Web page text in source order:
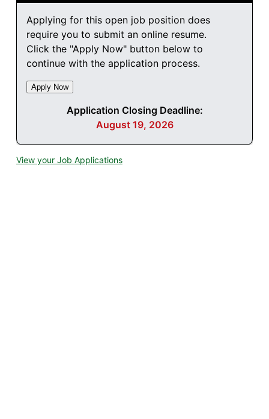
Applying for this open job position does
require you to submit an online resume.
Click the "Apply Now" button below to
continue with the application process.
Application Closing Deadline:
August 19, 2026
View your Job Applications